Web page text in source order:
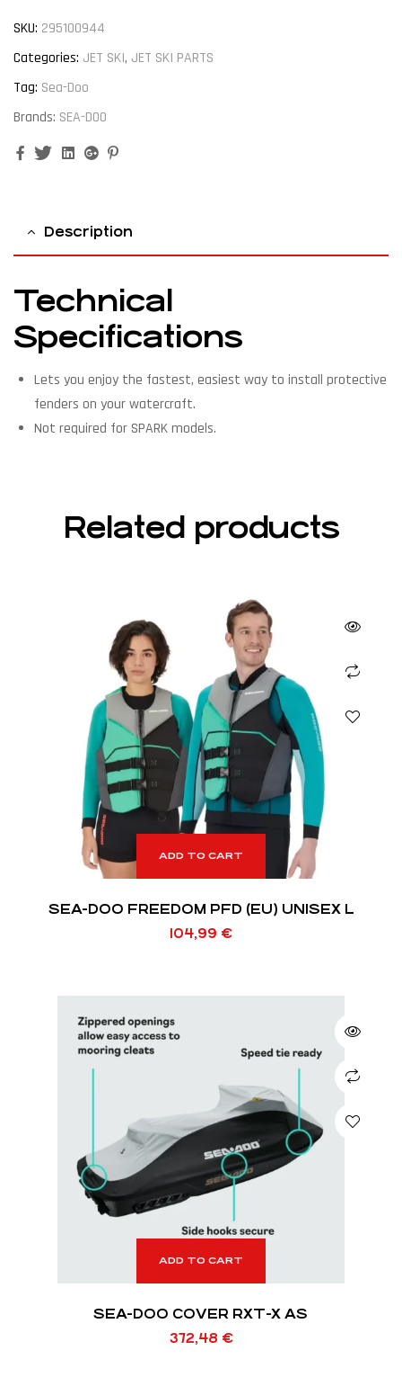
SKU: 295100944
Categories: JET SKI, JET SKI PARTS
Tag: Sea-Doo
Brands: SEA-DOO
FacebookTwitterLinkedinGoogle+
Description
Technical
Specifications
Lets you enjoy the fastest, easiest way to install protective
fenders on your watercraft.
Not required for SPARK models.
Related products
ADD TO CART
SEA-DOO FREEDOM PFD (EU) UNISEX L
104,99 €
ADD TO CART
SEA-DOO COVER RXT-X AS
372,48 €